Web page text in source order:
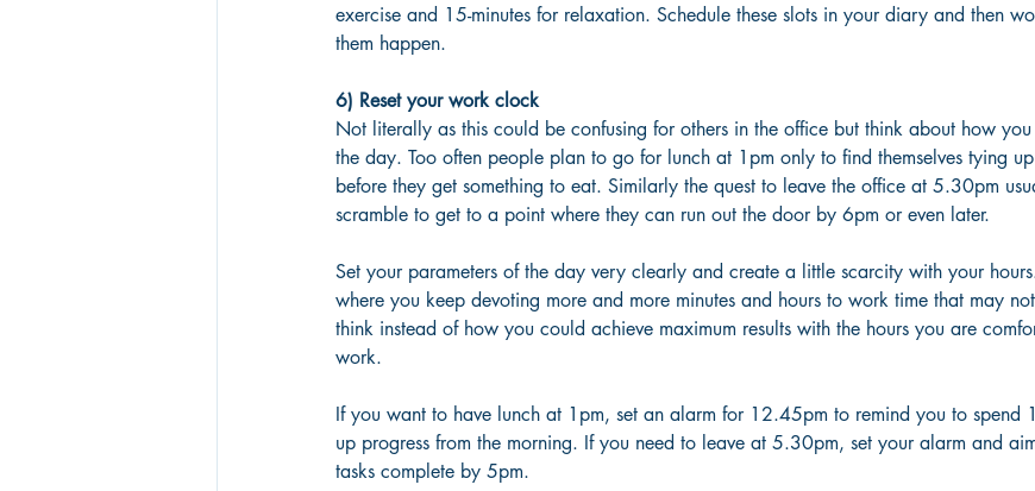
exercise and 15-minutes for relaxation. Schedule these slots in your diary and then
them happen.
6) Reset your work clock
Not literally as this could be confusing for others in the office but think about how
the day. Too often people plan to go for lunch at 1pm only to find themselves tying
before they get something to eat. Similarly the quest to leave the office at 5.30pm
scramble to get to a point where they can run out the door by 6pm or even later.
Set your parameters of the day very clearly and create a little scarcity with your
where you keep devoting more and more minutes and hours to work time that may
think instead of how you could achieve maximum results with the hours you are
work.
If you want to have lunch at 1pm, set an alarm for 12.45pm to remind you to spend
up progress from the morning. If you need to leave at 5.30pm, set your alarm and
tasks complete by 5pm.